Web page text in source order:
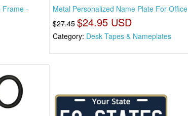
Frame -
Metal Personalized Name Plate For Office
$27.45 $24.95 USD
Category: Desk Tapes & Nameplates